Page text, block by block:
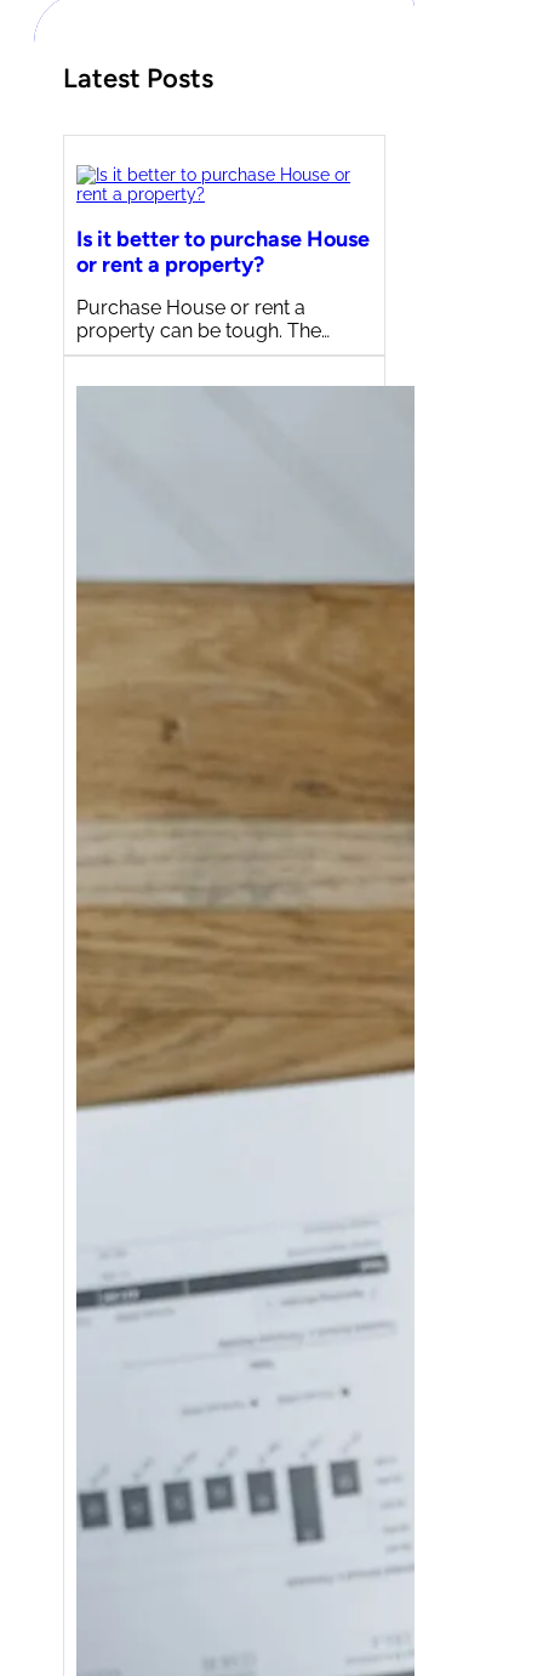
Latest Posts
Is it better to purchase House
or rent a property?
Purchase House or rent a
property can be tough. The…